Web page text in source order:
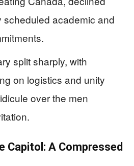
scheduled academic and
split sharply, with
on logistics and unity
over the men
Capitol: A Compressed